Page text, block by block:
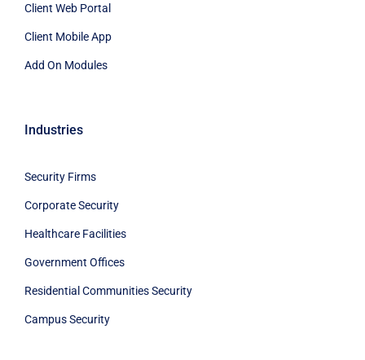
Client Web Portal
Client Mobile App
Add On Modules
Industries
Security Firms
Corporate Security
Healthcare Facilities
Government Offices
Residential Communities Security
Campus Security